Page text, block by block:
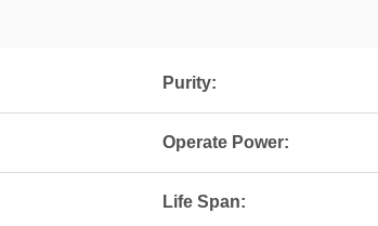
Purity:
Operate Power:
Life Span: